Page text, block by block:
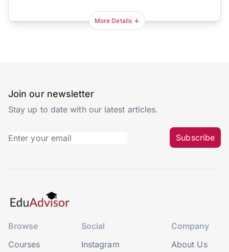
More Details
Join our newsletter
Stay up to date with our latest articles.
Subscribe
Browse
Courses
Social
Instagram
Company
About Us